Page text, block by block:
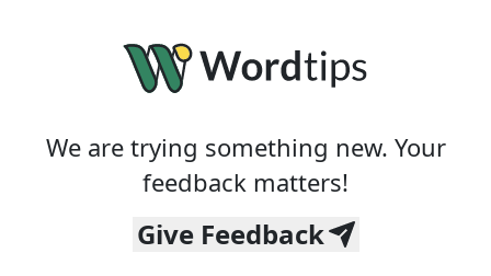
We are trying something new. Your
feedback matters!
Give Feedback